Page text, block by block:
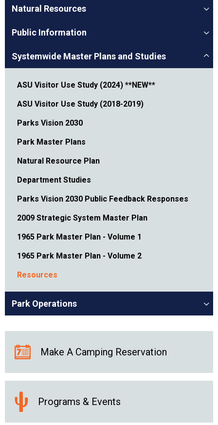
Natural Resources
Public Information
Systemwide Master Plans and Studies
ASU Visitor Use Study (2024) **NEW**
ASU Visitor Use Study (2018-2019)
Parks Vision 2030
Park Master Plans
Natural Resource Plan
Department Studies
Parks Vision 2030 Public Feedback Responses
2009 Strategic System Master Plan
1965 Park Master Plan - Volume 1
1965 Park Master Plan - Volume 2
Resources
Park Operations
Make A Camping Reservation
Programs & Events